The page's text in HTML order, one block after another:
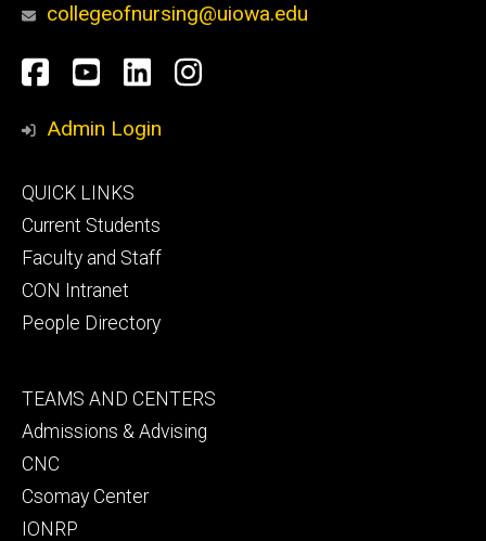
collegeofnursing@uiowa.edu
Social
Media
Facebook
YouTube
LinkedInInstagram
Admin Login
Footer
primary
QUICK LINKS
Current Students
Faculty and Staff
CON Intranet
People Directory
Footer
secondary
TEAMS AND CENTERS
Admissions & Advising
CNC
Csomay Center
IONRP